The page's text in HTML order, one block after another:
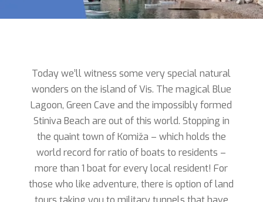
Today we’ll witness some very special natural
wonders on the island of Vis. The magical Blue
Lagoon, Green Cave and the impossibly formed
Stiniva Beach are out of this world. Stopping in
the quaint town of Komiža – which holds the
world record for ratio of boats to residents –
more than 1 boat for every local resident! For
those who like adventure, there is option of land